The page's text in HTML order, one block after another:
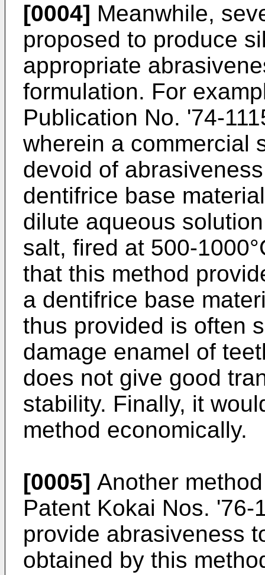
[0004] Meanwhile,
proposed to produce
appropriate
formulation. For
Publication No. '74-
wherein a commercial
devoid of
dentifrice base
dilute aqueous
salt, fired at 500-
that this method
a dentifrice base
thus provided is often
damage enamel of
does not give good
stability. Finally, it
method economically.
[0005] Another
Patent Kokai Nos.
provide abrasiveness
obtained by this